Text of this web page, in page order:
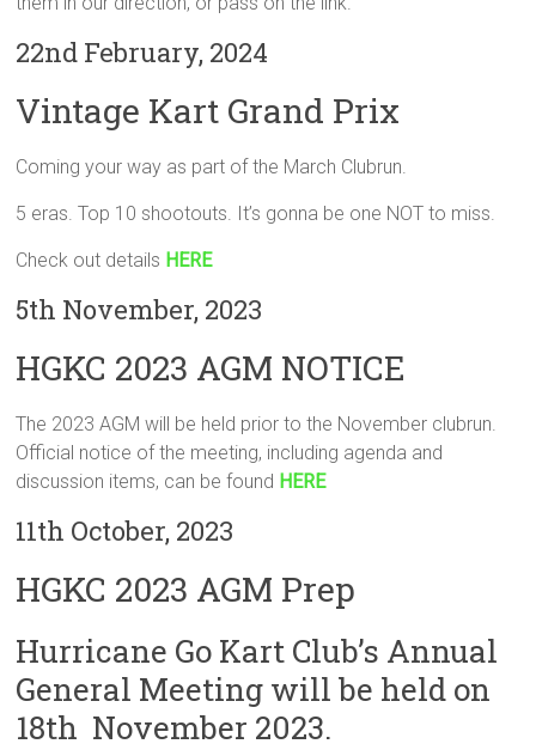
22nd February, 2024
Vintage Kart Grand Prix
Coming your way as part of the March Clubrun.
5 eras. Top 10 shootouts. It’s gonna be one NOT to miss.
Check out details HERE
5th November, 2023
HGKC 2023 AGM NOTICE
The 2023 AGM will be held prior to the November clubrun.
Official notice of the meeting, including agenda and
discussion items, can be found HERE
11th October, 2023
HGKC 2023 AGM Prep
Hurricane Go Kart Club’s Annual
General Meeting will be held on
18th November 2023.